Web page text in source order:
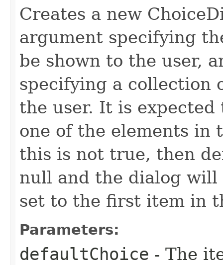
Creates a new
argument specifying
be shown to the user,
specifying a collection
the user. It is
one of the elements in
this is not true, then
null and the dialog
set to the first item in
Parameters:
defaultChoice - The